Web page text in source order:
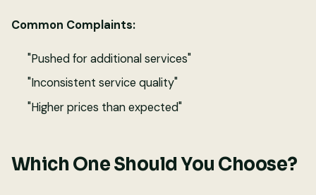
Common Complaints:
"Pushed for additional services"
"Inconsistent service quality"
"Higher prices than expected"
Which One Should You Choose?